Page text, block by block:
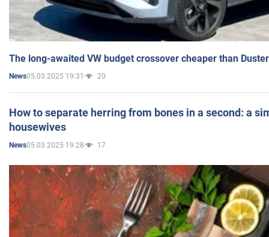
The long-awaited VW budget crossover cheaper than
News05.03.2025 19:31 20
How to separate herring from bones in a second: a
housewives
News05.03.2025 19:28 17